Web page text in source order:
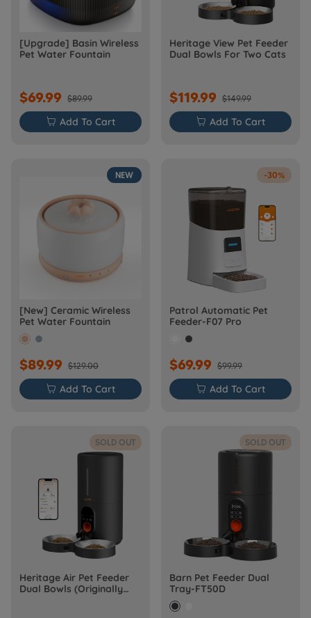
[Upgrade] Basin Wireless
Pet Water Fountain
$69.99 $89.99
 Add To Cart
Heritage View Pet Feeder
Dual Bowls For Two Cats
$119.99 $149.99
 Add To Cart
NEW
[New] Ceramic Wireless
Pet Water Fountain
$89.99 $129.00
 Add To Cart
-30%
Patrol Automatic Pet
Feeder-F07 Pro
$69.99 $99.99
 Add To Cart
SOLD OUT
Heritage Air Pet Feeder
Dual Bowls (Originally
SOLD OUT
Barn Pet Feeder Dual
Tray-FT50D